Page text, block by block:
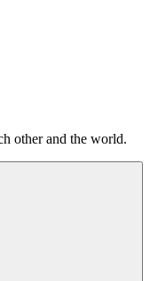
other and the world.